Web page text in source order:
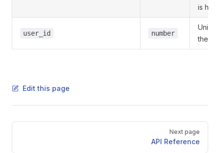
is
user_id number
the
Edit this page
Pager
Next page
API Reference